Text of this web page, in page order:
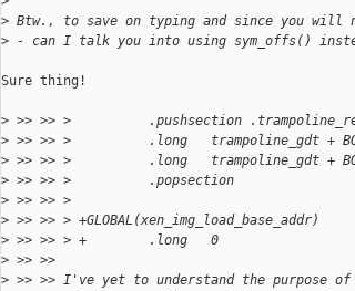
> Btw., to save on typing and since you will
> - can I talk you into using sym_offs()
Sure thing!
> >> >> >          .pushsection
> >> >> >          .long   trampoline_gdt +
> >> >> >          .long   trampoline_gdt +
> >> >> >          .popsection
> >> >> >
> >> >> > +GLOBAL(xen_img_load_base_addr)
> >> >> > +        .long   0
> >> >>
> >> >> I've yet to understand the purpose